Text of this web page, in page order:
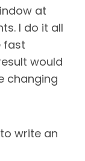
at
I do it all
fast
would
changing
write an